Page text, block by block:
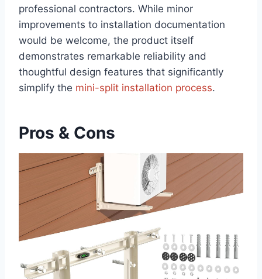
professional contractors. While‌ minor
improvements to installation documentation
would⁤ be welcome, ​the product itself
demonstrates remarkable reliability and
thoughtful design features that significantly
simplify the mini-split installation ⁤process.
Pros & Cons